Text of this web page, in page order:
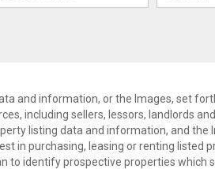
and information, or the Images, set
including sellers, lessors, landlords
listing data and information, and
in purchasing, leasing or renting listed
to identify prospective properties which